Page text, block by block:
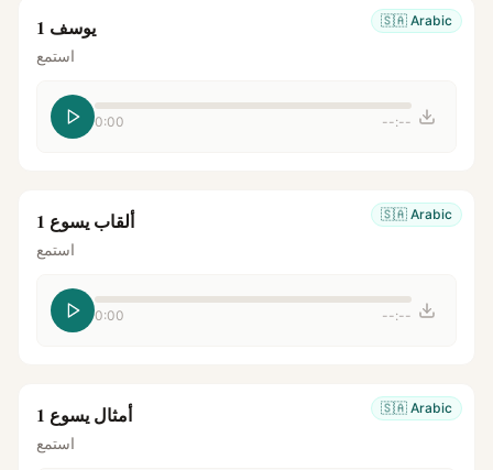
🇸🇦 Arabic يوسف 1
استمع
0:00 --:--
🇸🇦 Arabic ألقاب يسوع 1
استمع
0:00 --:--
🇸🇦 Arabic أمثال يسوع 1
استمع